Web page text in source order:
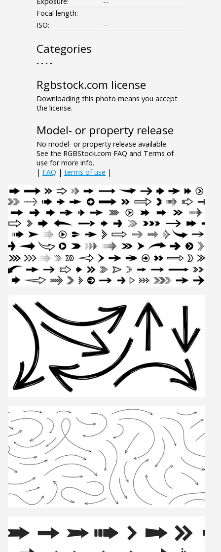
Focal length:
ISO:
--
Categories
- - - -
Rgbstock.com license
Downloading this photo means you accept
the license.
Model- or property release
No model- or property release available.
See the RGBStock.com FAQ and Terms of
use for more info.
| FAQ | terms of use |